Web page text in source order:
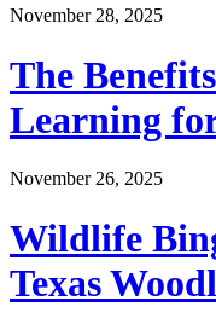
November 28, 2025
The
Learning
November 26, 2025
Wildlife
Texas